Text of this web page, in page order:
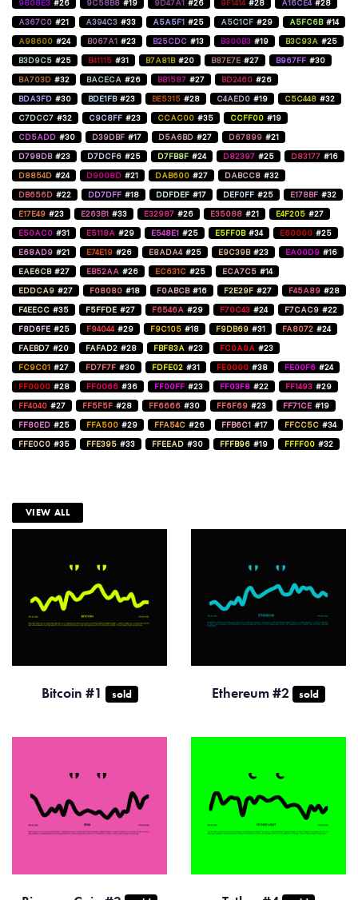
9808E3 #26 9C58B8 #19 9D47A1 #26 9F1414 #28 A16CE4 #28
A367C0 #21 A394C3 #33 A5A5F1 #25 A5C1CF #29 A5FC6B #14
A98600 #24 B067A1 #23 B25CDC #13 B300B3 #19 B3C93A #25
B3D9C5 #25 B41115 #31 B7A81B #20 B87E7E #27 B967FF #30
BA703D #32 BACECA #26 BB1587 #27 BD2460 #26
BDA3FD #30 BDE1FB #23 BE5315 #28 C4AED0 #19 C5C448 #32
C7DCC7 #32 C9C8FF #23 CCAC00 #35 CCFF00 #19
CD5ADD #30 D39DBF #17 D5A6BD #27 D67899 #21
D798DB #23 D7DCF6 #25 D7FB8F #24 D82397 #25 D83177 #16
D8854D #24 D9008D #21 DAB600 #27 DABCC8 #32
DB656D #22 DD7DFF #18 DDFDEF #17 DEF0FF #25 E178BF #32
E17E49 #23 E263B1 #33 E32987 #26 E35088 #21 E4F205 #27
E50AC0 #31 E5118A #29 E548E1 #25 E5FF0B #34 E60000 #25
E68AD9 #21 E74E19 #26 E8ADA4 #25 E9C39B #23 EA00D9 #16
EAE6CB #27 EB52AA #26 EC631C #25 ECA7C5 #14
EDDCA9 #27 F08080 #18 F0ABCB #16 F2E29F #27 F45A89 #28
F4EECC #35 F5FFDE #27 F6546A #29 F70C43 #24 F7CAC9 #22
F8D6FE #25 F94044 #29 F9C105 #18 F9DB69 #31 FA8072 #24
FAEBD7 #20 FAFAD2 #28 FBF83A #23 FC0A0A #23
FC9C01 #27 FD7F7F #30 FDFE02 #31 FE0000 #38 FE00F6 #24
FF0000 #28 FF0066 #36 FF00FF #23 FF03F8 #22 FF1493 #29
FF4040 #27 FF5F5F #28 FF6666 #30 FF6F69 #23 FF71CE #19
FF80ED #25 FFA500 #29 FFA54C #26 FFB6C1 #17 FFCC5C #34
FFE0C0 #35 FFE395 #33 FFEEAD #30 FFFB96 #19 FFFF00 #32
VIEW ALL
Bitcoin #1 sold Ethereum #2 sold